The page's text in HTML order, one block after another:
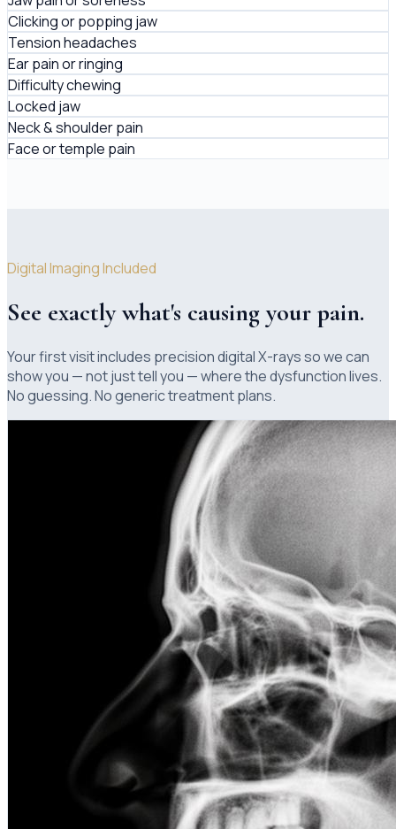
Clicking or popping jaw
Tension headaches
Ear pain or ringing
Difficulty chewing
Locked jaw
Neck & shoulder pain
Face or temple pain
Digital Imaging Included
See exactly what's causing your pain.
Your first visit includes precision digital X-rays so we can
show you — not just tell you — where the dysfunction lives.
No guessing. No generic treatment plans.